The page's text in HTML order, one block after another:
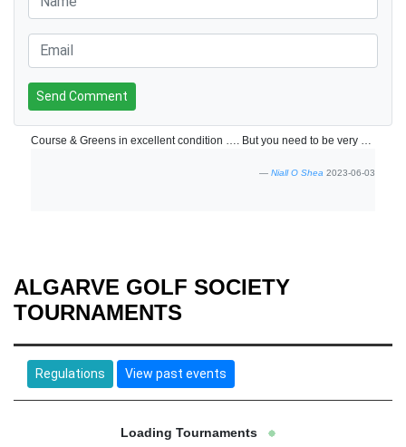
Send Comment
Niall O Shea 2023-06-03
ALGARVE GOLF SOCIETY
TOURNAMENTS
Regulations View past events
Loading Tournaments